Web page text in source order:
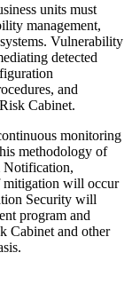
units must
management,
Vulnerability
detected
and
Cabinet.
monitoring
methodology of
Notification,
mitigation will occur
Security will
program and
Cabinet and other